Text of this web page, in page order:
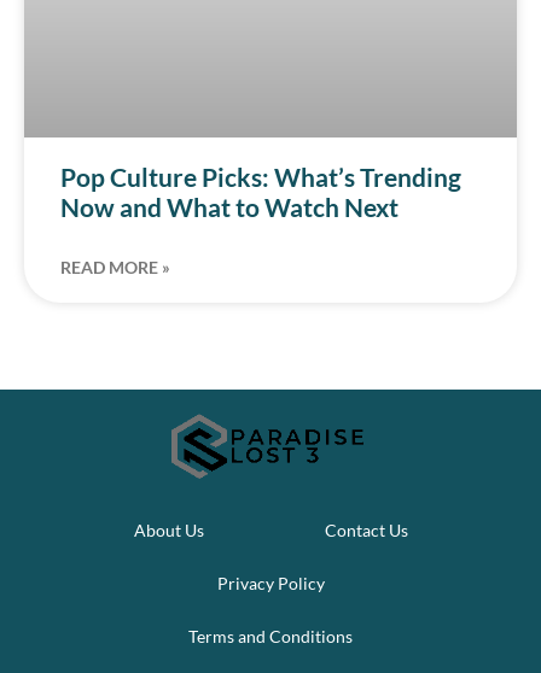
Pop Culture Picks: What’s Trending
Now and What to Watch Next
READ MORE »
About Us Contact Us
Privacy Policy
Terms and Conditions